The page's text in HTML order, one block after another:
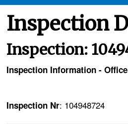
Inspection
Inspection:
Inspection Information -
Inspection Nr: 104948724